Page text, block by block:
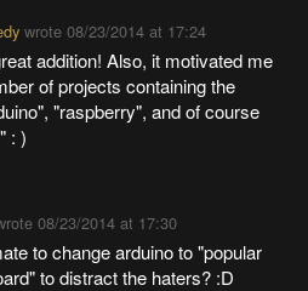
wrote 08/23/2014 at 17:24
addition! Also, it motivated me
of projects containing the
"raspberry", and of course
: )
08/23/2014 at 17:30
to change arduino to "popular
to distract the haters? :D